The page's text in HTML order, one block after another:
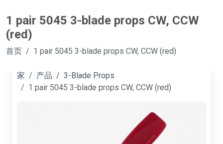
1 pair 5045 3-blade props CW, CCW
(red)
首页 1 pair 5045 3-blade props CW, CCW (red)
家 产品
3-Blade Props
1 pair 5045 3-blade props CW, CCW (red)